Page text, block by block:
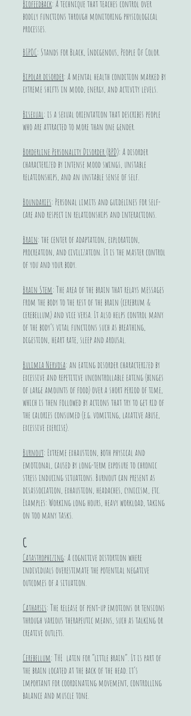
Biofeedback: A technique that teaches control over
bodily functions through monitoring physiological
processes.
BIPOC: Stands for Black, Indigenous, People Of Color.
Bipolar disorder: A mental health condition marked by
extreme shifts in mood, energy, and activity levels.
Bisexual: is a sexual orientation that describes people
who are attracted to more than one gender.
Borderline Personality Disorder (BPD): A disorder
characterized by intense mood swings, unstable
relationships, and an unstable sense of self.
Boundaries: Personal limits and guidelines for self-
care and respect in relationships and interactions.
Brain: the center of adaptation, exploration,
procreation, and civilization. It is the master control
of you and your body.
Brain Stem: The area of the brain that relays messages
from the body to the rest of the brain (cerebrum &
cerebellum) and vice versa. It also helps control many
of the body’s vital functions such as breathing,
digestion, heart rate, sleep and arousal.
Bulimia Nervosa: an eating disorder characterized by
excessive and repetitive uncontrollable eating (binges
of large amounts of food) over a short period of time,
which is then followed by actions that try to get rid of
the calories consumed (e.g. vomiting, laxative abuse,
excessive exercise).
Burnout: Extreme exhaustion, both physical and
emotional, caused by long-term exposure to chronic
stress inducing situations. Burnout can present as
disassociation, exhaustion, headaches, cynicism, etc.
Examples: Working long hours, heavy workload, taking
on too many tasks.
C
Catastrophizing: A cognitive distortion where
individuals overestimate the potential negative
outcomes of a situation.
Catharsis: The release of pent-up emotions or tensions
through various therapeutic means, such as talking or
creative outlets.
Cerebellum: THE latin for “little brain”. It is part of
the brain located at the back of the head. it’s
important for coordinating movement, controlling
balance and muscle tone.